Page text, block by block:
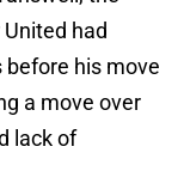
had
before his move
a move over
lack of